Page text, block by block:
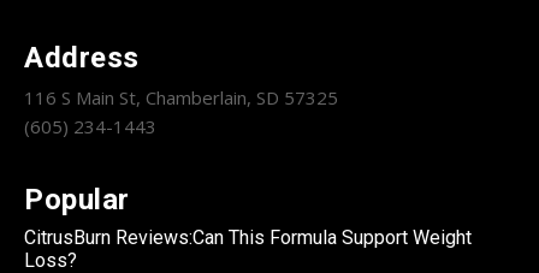
Address
116 S Main St, Chamberlain, SD 57325
(605) 234-1443
Popular
CitrusBurn Reviews:Can This Formula Support Weight
Loss?